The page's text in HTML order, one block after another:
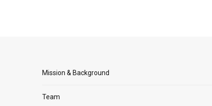
Mission & Background
Team